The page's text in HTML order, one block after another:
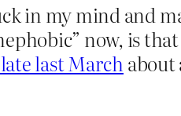
in my mind and
now, is
last March about